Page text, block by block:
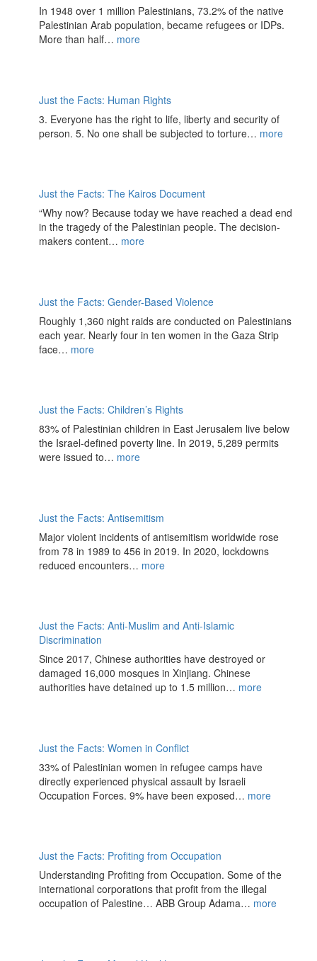
In 1948 over 1 million Palestinians, 73.2% of the native
Palestinian Arab population, became refugees or IDPs.
More than half… more
Just the Facts: Human Rights
3. Everyone has the right to life, liberty and security of
person. 5. No one shall be subjected to torture… more
Just the Facts: The Kairos Document
“​​Why now? Because today we have reached a dead end
in the tragedy of the Palestinian people. The decision-
makers content… more
Just the Facts: Gender-Based Violence
Roughly 1,360 night raids are conducted on Palestinians
each year. Nearly four in ten women in the Gaza Strip
face… more
Just the Facts: Children’s Rights
83% of Palestinian children in East Jerusalem live below
the Israel-defined poverty line. In 2019, 5,289 permits
were issued to… more
Just the Facts: Antisemitism
Major violent incidents of antisemitism worldwide rose
from 78 in 1989 to 456 in 2019. In 2020, lockdowns
reduced encounters… more
Just the Facts: Anti-Muslim and Anti-Islamic
Discrimination
Since 2017, Chinese authorities have destroyed or
damaged 16,000 mosques in Xinjiang. Chinese
authorities have detained up to 1.5 million… more
Just the Facts: Women in Conflict
33% of Palestinian women in refugee camps have
directly experienced physical assault by Israeli
Occupation Forces. 9% have been exposed… more
Just the Facts: Profiting from Occupation
Understanding Profiting from Occupation. Some of the
international corporations that profit from the illegal
occupation of Palestine… ABB Group Adama… more